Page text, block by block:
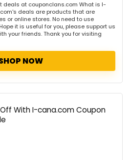
deals at couponclans.com What is I-
deals are products that are
or online stores. No need to use
it is useful for you, please support us
your friends. Thank you for visiting
NOW
Off With I-cana.com Coupon